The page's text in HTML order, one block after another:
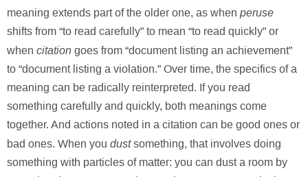
meaning extends part of the older one, as when peruse
shifts from “to read carefully” to mean “to read quickly” or
when citation goes from “document listing an achievement”
to “document listing a violation.” Over time, the specifics of a
meaning can be radically reinterpreted. If you read
something carefully and quickly, both meanings come
together. And actions noted in a citation can be good ones or
bad ones. When you dustsomething, that involves doing
something with particles of matter: you can dust a room by